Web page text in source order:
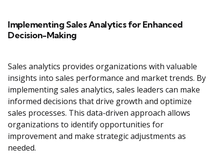
Implementing Sales Analytics for Enhanced
Decision-Making
Sales analytics provides organizations with valuable
insights into sales performance and market trends. By
implementing sales analytics, sales leaders can make
informed decisions that drive growth and optimize
sales processes. This data-driven approach allows
organizations to identify opportunities for
improvement and make strategic adjustments as
needed.